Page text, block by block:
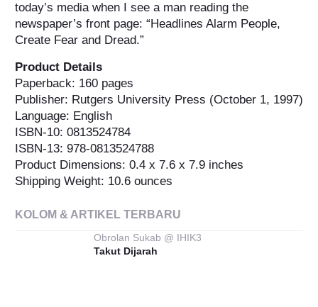
today’s media when I see a man reading the
newspaper’s front page: “Headlines Alarm People,
Create Fear and Dread.”
Product Details
Paperback: 160 pages
Publisher: Rutgers University Press (October 1, 1997)
Language: English
ISBN-10: 0813524784
ISBN-13: 978-0813524788
Product Dimensions: 0.4 x 7.6 x 7.9 inches
Shipping Weight: 10.6 ounces
KOLOM & ARTIKEL TERBARU
Obrolan Sukab @ IHIK3
Takut Dijarah